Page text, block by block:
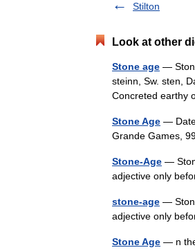
Stilton
Look at other
Stone age —
steinn, Sw. sten,
Concreted
Stone Age —
Grande Games,
Stone-Age —
adjective only
stone-age —
adjective only
Stone Age — n